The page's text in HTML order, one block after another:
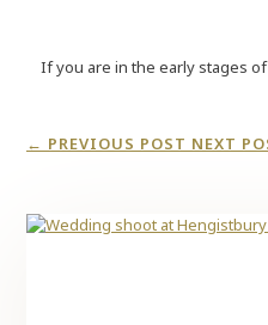
If you are in the early stages
← PREVIOUS POST NEXT